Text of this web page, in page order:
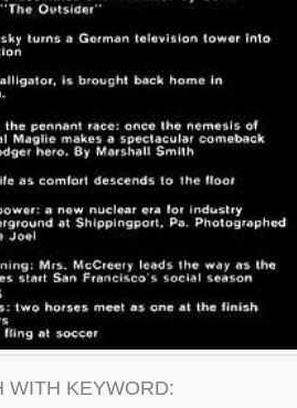
WITH KEYWORD: